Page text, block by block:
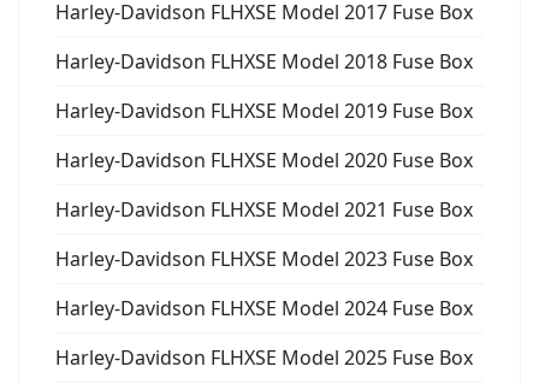
Harley-Davidson FLHXSE Model 2017 Fuse Box
Harley-Davidson FLHXSE Model 2018 Fuse Box
Harley-Davidson FLHXSE Model 2019 Fuse Box
Harley-Davidson FLHXSE Model 2020 Fuse Box
Harley-Davidson FLHXSE Model 2021 Fuse Box
Harley-Davidson FLHXSE Model 2023 Fuse Box
Harley-Davidson FLHXSE Model 2024 Fuse Box
Harley-Davidson FLHXSE Model 2025 Fuse Box